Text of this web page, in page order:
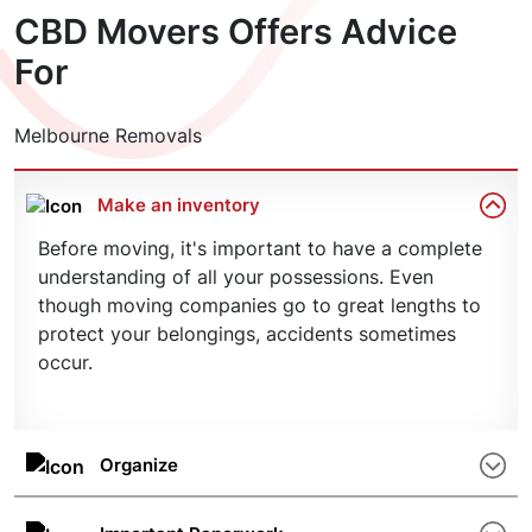
according to plan – including important deadlines
and budgetary considerations.
sit back, relax, and plan your future in your new
free quote.
CBD Movers Offers Advice
For
Melbourne Removals
Make an inventory
Before moving, it's important to have a complete
understanding of all your possessions. Even
though moving companies go to great lengths to
protect your belongings, accidents sometimes
occur.
Organize
Clean up the area and arrange the goods
according to their characteristics, such as size or